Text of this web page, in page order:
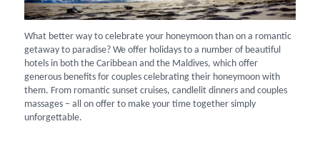
What better way to celebrate your honeymoon than on a romantic
getaway to paradise? We offer holidays to a number of beautiful
hotels in both the Caribbean and the Maldives, which offer
generous benefits for couples celebrating their honeymoon with
them. From romantic sunset cruises, candlelit dinners and couples
massages – all on offer to make your time together simply
unforgettable.